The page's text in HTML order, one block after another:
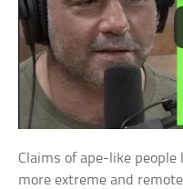
Claims of ape-like
more extreme and